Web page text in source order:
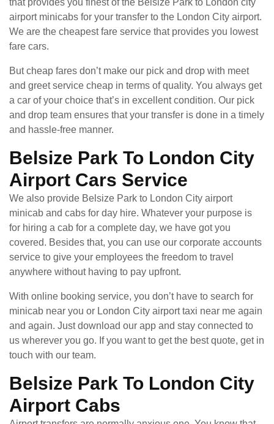
airport minicabs for your transfer to the London City airport.
We are the cheapest fare service that provides you lowest
fare cars.
But cheap fares don’t make our pick and drop with meet
and greet service cheap in terms of quality. You always get
a car of your choice that’s in excellent condition. Our pick
and drop team ensures that your transfer is done in a timely
and hassle-free manner.
Belsize Park To London City
Airport Cars Service
We also provide Belsize Park to London City airport
minicab and cabs for day hire. Whatever your purpose is
for hiring a cab for a complete day, we have got you
covered. Besides that, you can use our corporate accounts
service to give your employees the freedom to travel
anywhere without having to pay upfront.
With online booking service, you don’t have to search for
minicab near you or London City airport taxi near me again
and again. Just download our app and stay connected to
us wherever you go. If you want to get the best quote, get in
touch with our team.
Belsize Park To London City
Airport Cabs